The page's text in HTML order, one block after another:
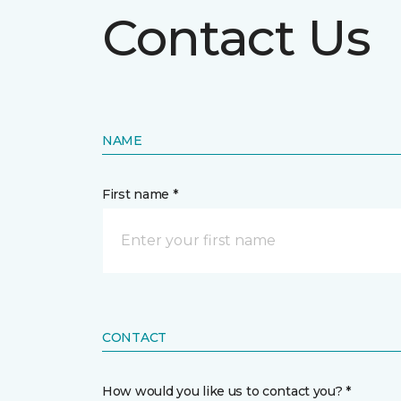
Contact Us
NAME
First name *
CONTACT
How would you like us to contact you? *